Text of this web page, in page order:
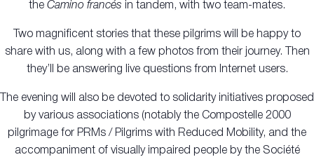
the Camino francés in tandem, with two team-mates.
Two magnificent stories that these pilgrims will be happy to
share with us, along with a few photos from their journey. Then
they’ll be answering live questions from Internet users.
The evening will also be devoted to solidarity initiatives proposed
by various associations (notably the Compostelle 2000
pilgrimage for PRMs / Pilgrims with Reduced Mobility, and the
accompaniment of visually impaired people by the Société